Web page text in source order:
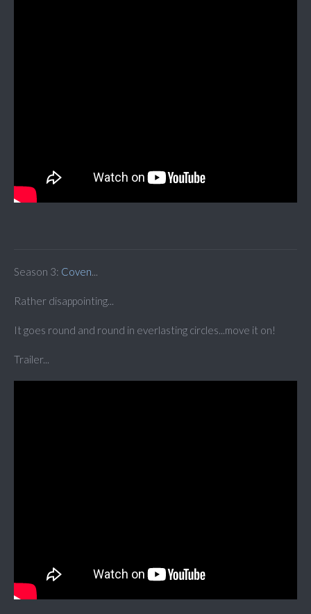
Season 3: Coven...
Rather disappointing...
It goes round and round in everlasting circles...move it on!
Trailer...